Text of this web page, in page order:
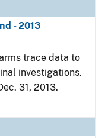
- 2013
trace data to
investigations.
31, 2013.